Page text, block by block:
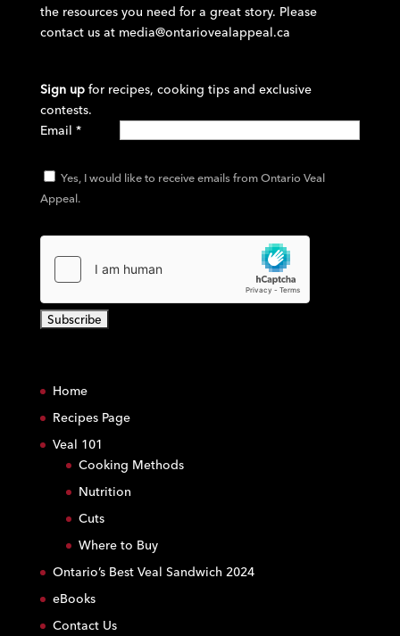
the resources you need for a great story. Please
contact us at media@ontariovealappeal.ca
Sign up for recipes, cooking tips and exclusive
contests.
Email *
Yes, I would like to receive emails from Ontario Veal
Appeal.
n
s
t
a
c
Home
Recipes Page
Veal 101
Cooking Methods
Nutrition
Cuts
Where to Buy
Ontario’s Best Veal Sandwich 2024
eBooks
Contact Us